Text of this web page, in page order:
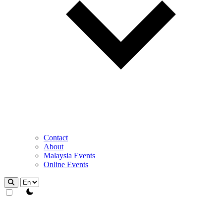
Contact
About
Malaysia Events
Online Events
theme switcher